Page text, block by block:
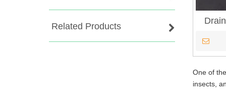
Related Products
One of
insects,